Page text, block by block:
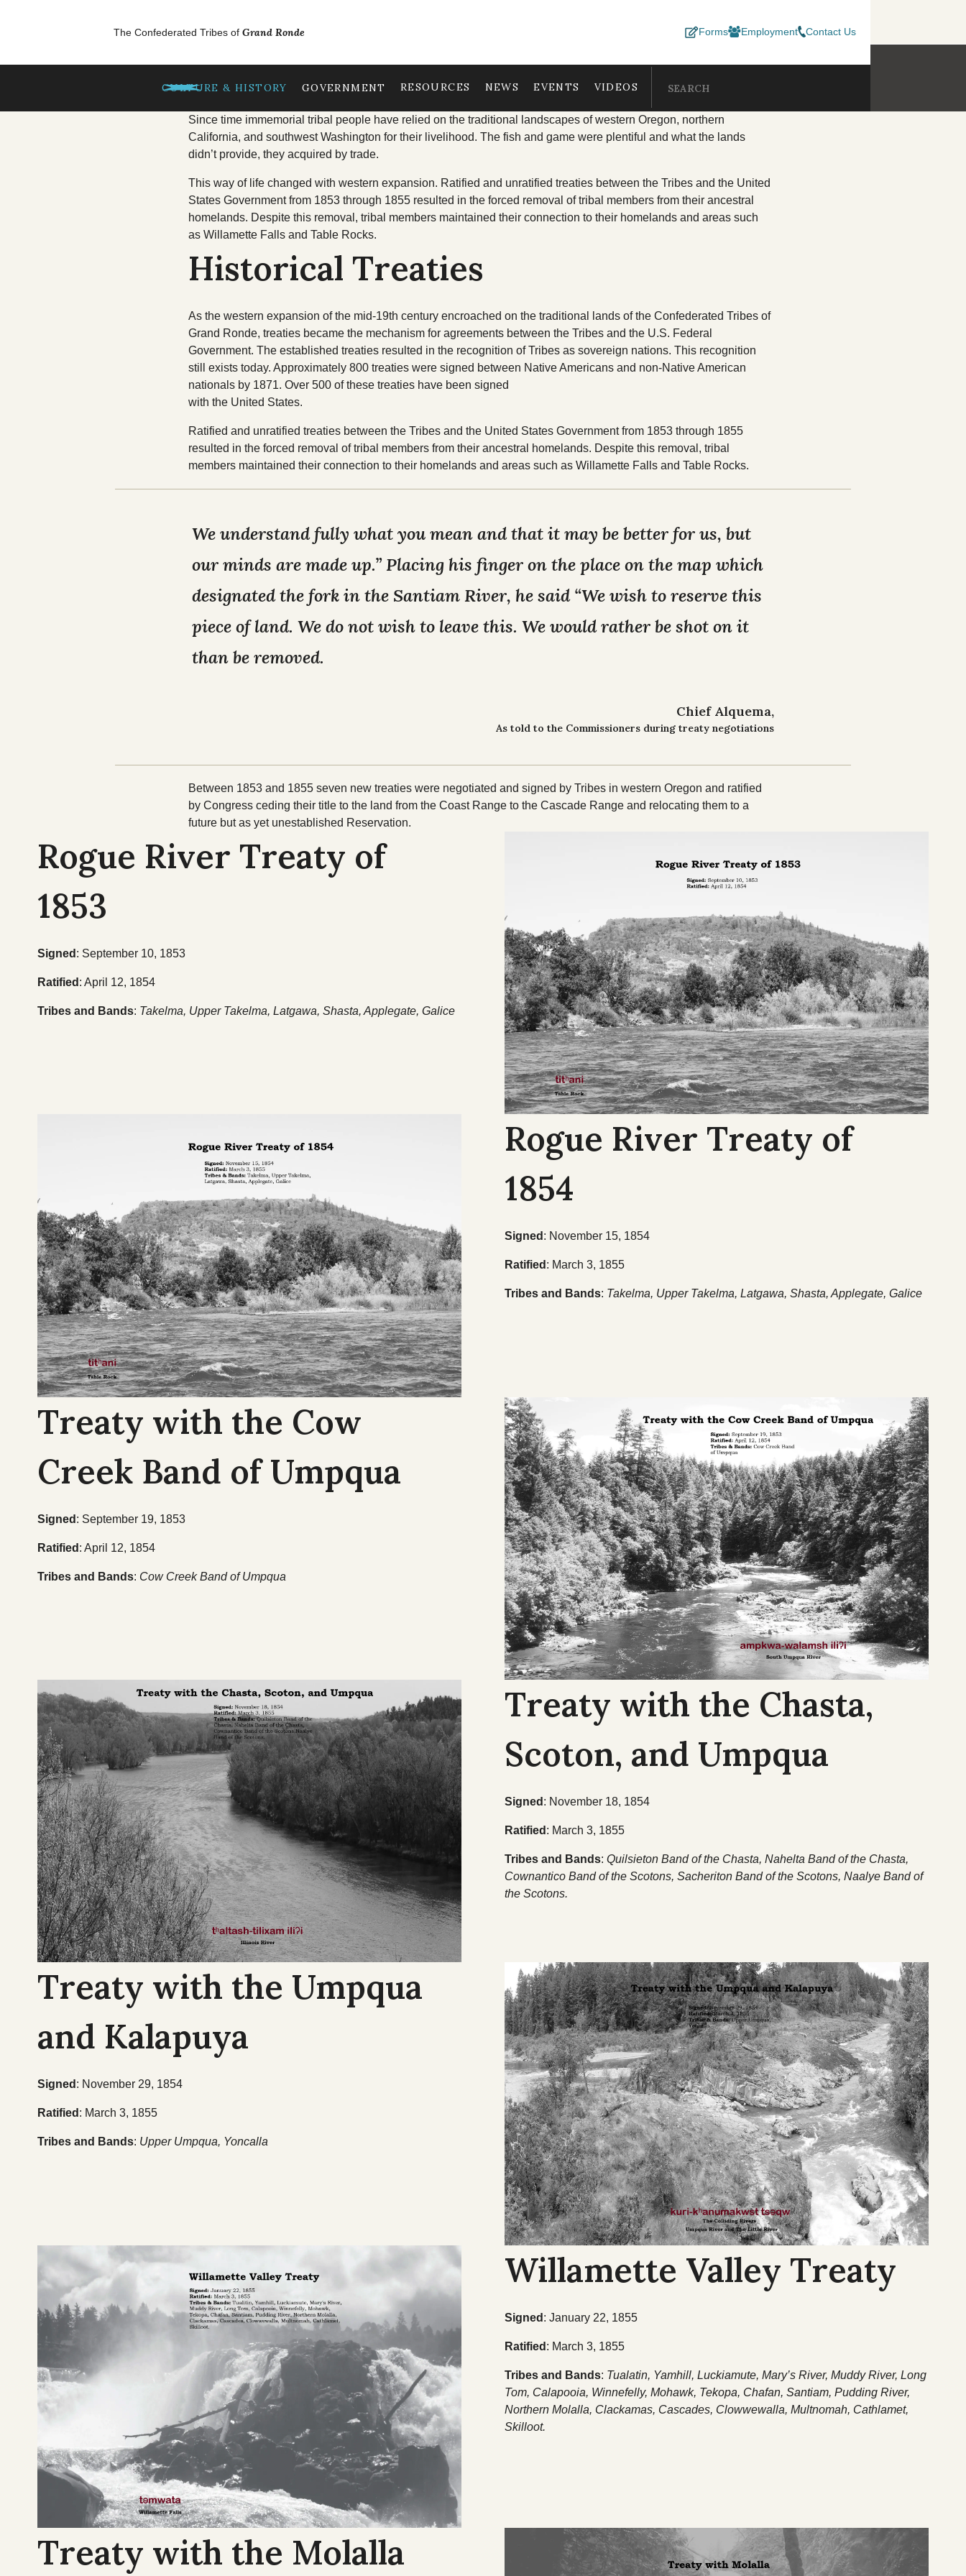
The Confederated Tribes of Grand Ronde Forms Employment Contact Us
CULTURE & HISTORY
OUR CULTURE
Tribal Lifeways
Our Homelands
Chinuk Wawa Language
OUR HISTORY
Trail of Tears Termination & Restoration
GOVERNMENT
TRIBAL COUNCIL
Tribal Council
Committees & Boards
Youth Council
Past Meeting Recordings
Tribal Elections
Spirit Mountain Gaming
Incorporated
TRIBAL DEPARTMENTS
Economic Development Program
Education Department
Housing
RESOURCES NEWS EVENTS VIDEOS
Search our site
TREATIES
Since time immemorial tribal people have relied on the traditional landscapes of western Oregon, northern
California, and southwest Washington for their livelihood. The fish and game were plentiful and what the lands
didn’t provide, they acquired by trade.
This way of life changed with western expansion. Ratified and unratified treaties between the Tribes and the United
States Government from 1853 through 1855 resulted in the forced removal of tribal members from their ancestral
homelands. Despite this removal, tribal members maintained their connection to their homelands and areas such
as Willamette Falls and Table Rocks.
Historical Treaties
As the western expansion of the mid-19th century encroached on the traditional lands of the Confederated Tribes of
Grand Ronde, treaties became the mechanism for agreements between the Tribes and the U.S. Federal
Government. The established treaties resulted in the recognition of Tribes as sovereign nations. This recognition
still exists today. Approximately 800 treaties were signed between Native Americans and non-Native American
nationals by 1871. Over 500 of these treaties have been signed
with the United States.
Ratified and unratified treaties between the Tribes and the United States Government from 1853 through 1855
resulted in the forced removal of tribal members from their ancestral homelands. Despite this removal, tribal
members maintained their connection to their homelands and areas such as Willamette Falls and Table Rocks.
We understand fully what you mean and that it may be better for us, but
our minds are made up.” Placing his finger on the place on the map which
designated the fork in the Santiam River, he said “We wish to reserve this
piece of land. We do not wish to leave this. We would rather be shot on it
than be removed.
Chief Alquema
As told to the Commissioners during treaty negotiations
Between 1853 and 1855 seven new treaties were negotiated and signed by Tribes in western Oregon and ratified
by Congress ceding their title to the land from the Coast Range to the Cascade Range and relocating them to a
future but as yet unestablished Reservation.
Rogue River Treaty of
1853
Signed : September 10, 1853
Ratified : April 12, 1854
Tribes and Bands: Takelma, Upper Takelma, Latgawa, Shasta, Applegate, Galice
Rogue River Treaty of
1854
Signed : November 15, 1854
Ratified : March 3, 1855
Tribes and Bands: Takelma, Upper Takelma, Latgawa, Shasta, Applegate, Galice
Treaty with the Cow
Creek Band of Umpqua
Signed : September 19, 1853
Ratified : April 12, 1854
Tribes and Bands: Cow Creek Band of Umpqua
Treaty with the Chasta,
Scoton, and Umpqua
Signed : November 18, 1854
Ratified : March 3, 1855
Tribes and Bands: Quilsieton Band of the Chasta, Nahelta Band of the Chasta,
Cownantico Band of the Scotons, Sacheriton Band of the Scotons, Naalye Band of
the Scotons.
Treaty with the Umpqua
and Kalapuya
Signed : November 29, 1854
Ratified : March 3, 1855
Tribes and Bands: Upper Umpqua, Yoncalla
Willamette Valley Treaty
Signed : January 22, 1855
Ratified : March 3, 1855
Tribes and Bands: Tualatin, Yamhill, Luckiamute, Mary’s River, Muddy River, Long
Tom, Calapooia, Winnefelly, Mohawk, Tekopa, Chafan, Santiam, Pudding River,
Northern Molalla, Clackamas, Cascades, Clowwewalla, Multnomah, Cathlamet,
Skilloot.
Treaty with the Molalla